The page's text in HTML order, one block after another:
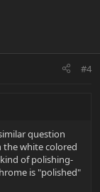
#4
question
the white colored
of polishing-
is "polished"